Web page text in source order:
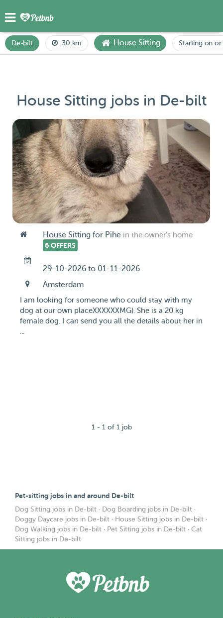
De-bilt 30 km House Sitting Starting on or
House Sitting jobs in De-bilt
House Sitting for Pihe in the owner's home
6 OFFERS
29-10-2026 to 01-11-2026
Amsterdam
I am looking for someone who could stay with my
dog at our own placeXXXXXXMG). She is a 20 kg
female dog. I can send you all the details about her in
...
1 - 1 of 1 job
Pet-sitting jobs in and around De-bilt
Dog Sitting jobs in De-bilt · Dog Boarding jobs in De-bilt ·
Doggy Daycare jobs in De-bilt · House Sitting jobs in De-bilt ·
Dog Walking jobs in De-bilt · Pet Sitting jobs in De-bilt · Cat
Sitting jobs in De-bilt